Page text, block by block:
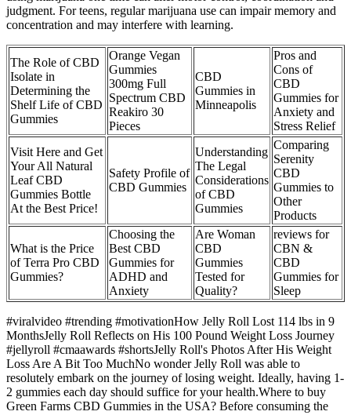
judgment. For teens, regular marijuana use can impair memory and
concentration and may interfere with learning.
The Role of CBD
Isolate in
Determining the
Shelf Life of CBD
Gummies
Orange Vegan
Gummies
300mg Full
Spectrum CBD
Reakiro 30
Pieces
CBD
Gummies in
Minneapolis
Pros and
Cons of
CBD
Gummies for
Anxiety and
Stress Relief
Visit Here and Get
Your All Natural
Leaf CBD
Gummies Bottle
At the Best Price!
Safety Profile of
CBD Gummies
Understanding
The Legal
Considerations
of CBD
Gummies
Comparing
Serenity
CBD
Gummies to
Other
Products
What is the Price
of Terra Pro CBD
Gummies?
Choosing the
Best CBD
Gummies for
ADHD and
Anxiety
Are Woman
CBD
Gummies
Tested for
Quality?
reviews for
CBN &
CBD
Gummies for
Sleep
#viralvideo #trending #motivationHow Jelly Roll Lost 114 lbs in 9
MonthsJelly Roll Reflects on His 100 Pound Weight Loss Journey
#jellyroll #cmaawards #shortsJelly Roll's Photos After His Weight
Loss Are A Bit Too MuchNo wonder Jelly Roll was able to
resolutely embark on the journey of losing weight. Ideally, having 1-
2 gummies each day should suffice for your health.Where to buy
Green Farms CBD Gummies in the USA? Before consuming the